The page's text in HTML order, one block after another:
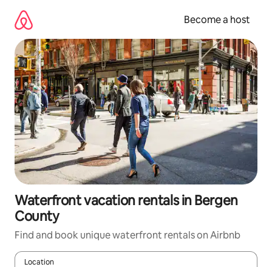
content
Become a host
Waterfront vacation rentals in Bergen
County
Find and book unique waterfront rentals on Airbnb
Location